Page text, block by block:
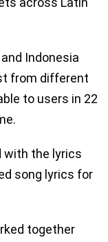
Indonesia
from different
to users in 22
with the lyrics
song lyrics for
together